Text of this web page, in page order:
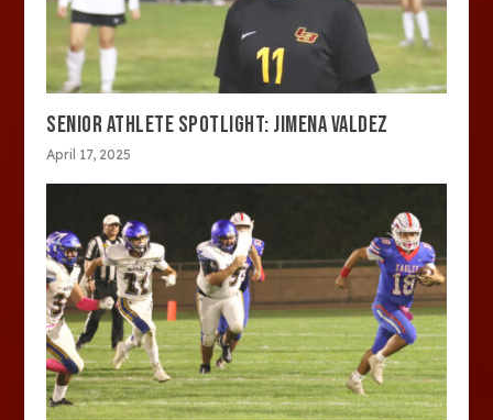
SENIOR ATHLETE SPOTLIGHT: JIMENA VALDEZ
April 17, 2025